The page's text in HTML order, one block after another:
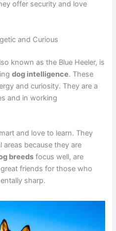
offer security and love
and Curious
known as the Blue Heeler, is
dog intelligence. These
and curiosity. They are a
and in working
and love to learn. They
areas because they are
breeds focus well, are
friends for those who
sharp.